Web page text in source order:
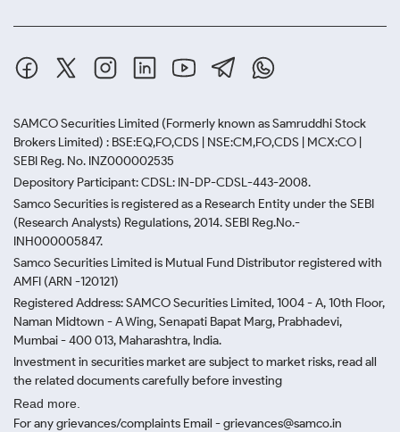
SAMCO Securities Limited (Formerly known as Samruddhi Stock
Brokers Limited) : BSE:EQ,FO,CDS | NSE:CM,FO,CDS | MCX:CO |
SEBI Reg. No. INZ000002535
Depository Participant: CDSL: IN-DP-CDSL-443-2008.
Samco Securities is registered as a Research Entity under the SEBI
(Research Analysts) Regulations, 2014. SEBI Reg.No.-
INH000005847.
Samco Securities Limited is Mutual Fund Distributor registered with
AMFI (ARN -120121)
Registered Address: SAMCO Securities Limited, 1004 - A, 10th Floor,
Naman Midtown - A Wing, Senapati Bapat Marg, Prabhadevi,
Mumbai - 400 013, Maharashtra, India.
Investment in securities market are subject to market risks, read all
the related documents carefully before investing
Read more.
For any grievances/complaints Email - grievances@samco.in